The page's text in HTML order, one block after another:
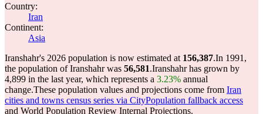
Country:
Iran
Continent:
Asia
Iranshahr's 2026 population is now estimated at 156,387.In 1991,
the population of Iranshahr was 56,581.Iranshahr has grown by
4,899 in the last year, which represents a 3.23% annual
change.These population values and projections come from Iran
cities and towns census series via CityPopulation fallback access
and World Population Review Internal Projections.